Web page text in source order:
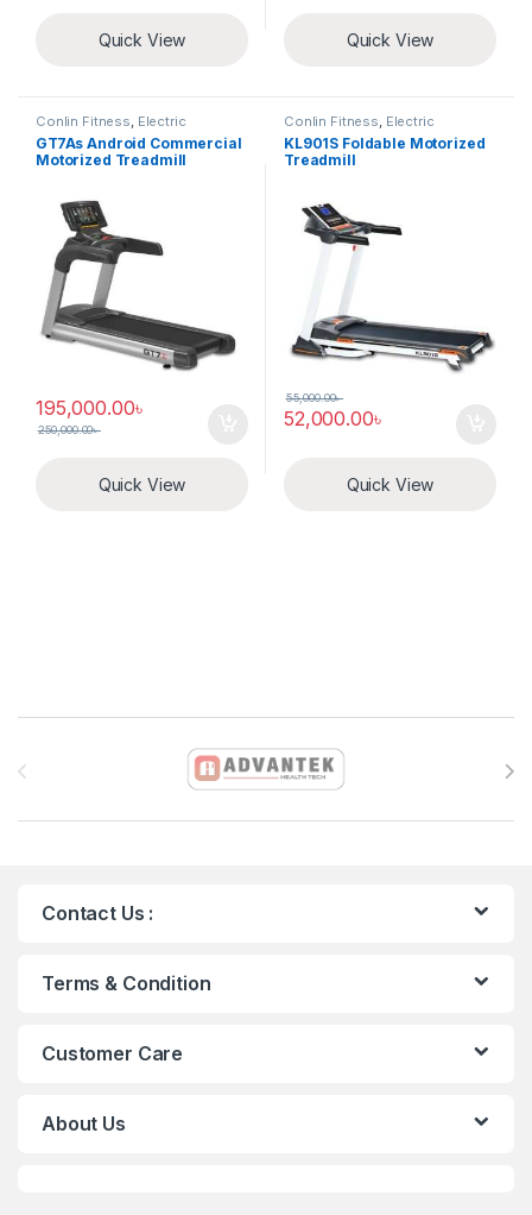
Quick View Quick View
Conlin Fitness, Electric
Treadmill
GT7As Android Commercial
Motorized Treadmill
195,000.00৳
250,000.00৳
Quick View
Conlin Fitness, Electric
Treadmill
KL901S Foldable Motorized
Treadmill
52,000.00৳
55,000.00৳
Quick View
Brands Carousel
Contact Us :
Terms & Condition
Customer Care
About Us